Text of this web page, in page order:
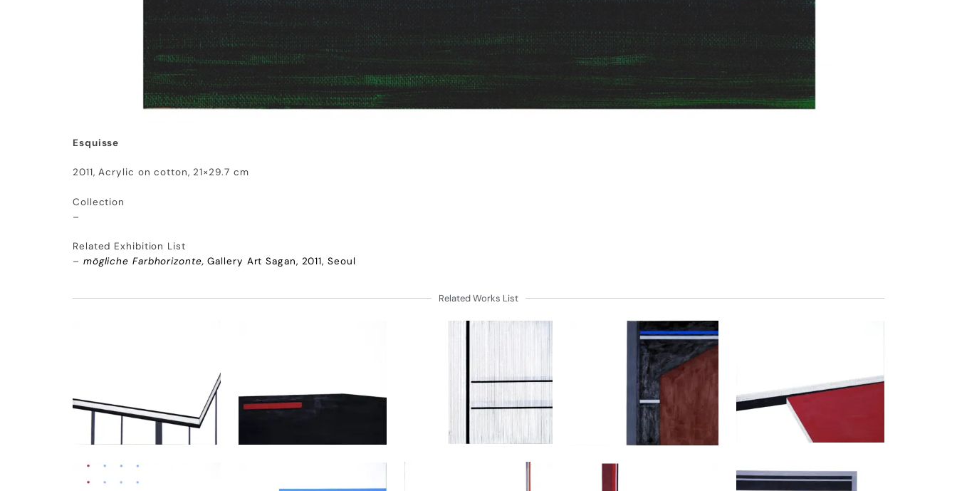
Esquisse
2011, Acrylic on cotton, 21×29.7 cm
Collection
–
Related Exhibition List
– mögliche Farbhorizonte,Gallery Art Sagan, 2011, Seoul
Related Works List